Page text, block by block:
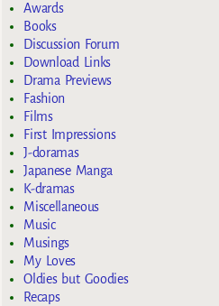
Awards
Books
Discussion Forum
Download Links
Drama Previews
Fashion
Films
First Impressions
J-doramas
Japanese Manga
K-dramas
Miscellaneous
Music
Musings
My Loves
Oldies but Goodies
Recaps